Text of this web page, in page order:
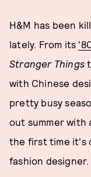
H&M has been
lately. From its
Stranger Things
with Chinese
pretty busy
out summer with
the first time it's
fashion designer.